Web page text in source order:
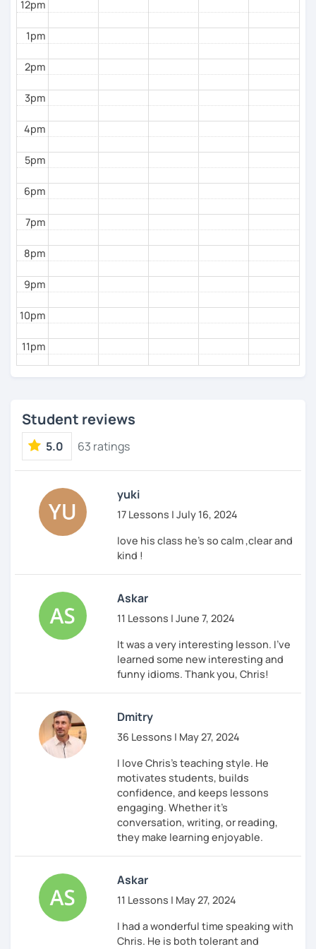
with you soon!
12pm
1pm
2pm
3pm
4pm
5pm
6pm
7pm
8pm
9pm
10pm
11pm
Student reviews
5.0 63 ratings
yuki
17 Lessons | July 16, 2024
love his class he's so calm ,clear and
kind !
Askar
11 Lessons | June 7, 2024
It was a very interesting lesson. I've
learned some new interesting and
funny idioms. Thank you, Chris!
Dmitry
36 Lessons | May 27, 2024
I love Chris's teaching style. He
motivates students, builds
confidence, and keeps lessons
engaging. Whether it’s
conversation, writing, or reading,
they make learning enjoyable.
Askar
11 Lessons | May 27, 2024
I had a wonderful time speaking with
Chris. He is both tolerant and